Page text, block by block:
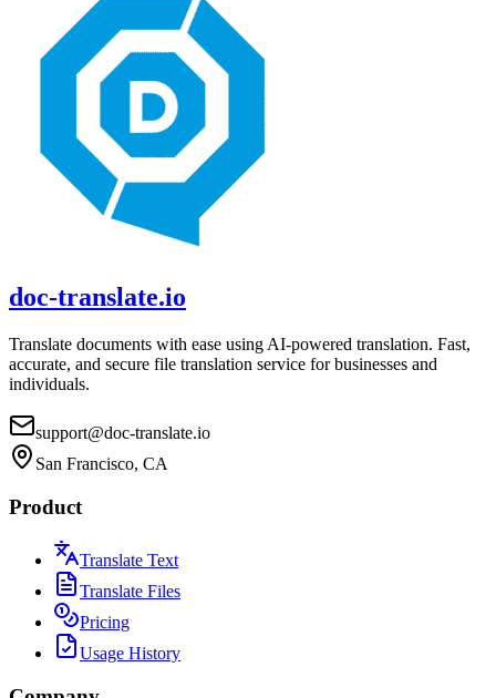
doc-translate.io
Translate documents with ease using AI-powered translation. Fast,
accurate, and secure file translation service for businesses and
individuals.
support@doc-translate.io
San Francisco, CA
Product
Translate Text
Translate Files
Pricing
Usage History